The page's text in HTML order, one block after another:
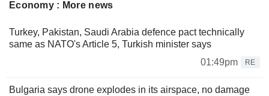
Economy : More news
Turkey, Pakistan, Saudi Arabia defence pact technically
same as NATO's Article 5, Turkish minister says
01:49pm
RE
Bulgaria says drone explodes in its airspace, no damage